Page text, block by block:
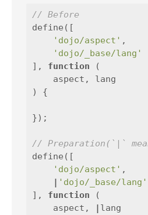
// Before
define ([
'dojo/aspect' ,
'dojo/_base/lang'
],
function
(
aspect ,
lang
)
{
});
// Preparation(`|`
define ([
'dojo/aspect' ,
'dojo/_base/lang'
],
function
(
aspect ,
lang